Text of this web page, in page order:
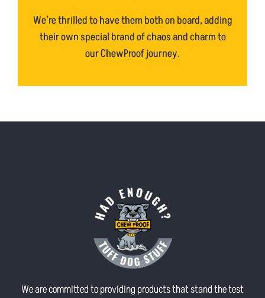
We’re thrilled to have them both on board, adding
their own special brand of chaos and charm to
our ChewProof journey.
We are committed to providing products that stand the test